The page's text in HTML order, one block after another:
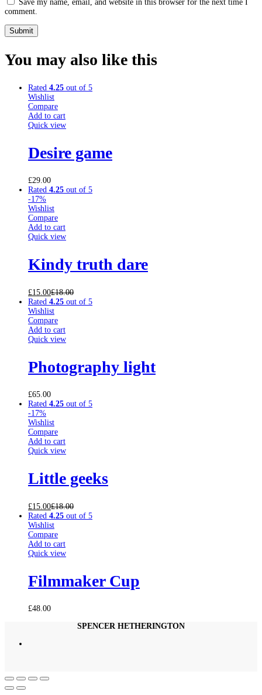
Save my name, email, and website in this browser for the next time I
comment.
You may also like this
Rated 4.25 out of 5
Wishlist
Compare
Add to cart
Quick view
Desire game
£29.00
Rated 4.25 out of 5
-17%
Wishlist
Compare
Add to cart
Quick view
Kindy truth dare
£15.00£18.00
Rated 4.25 out of 5
Wishlist
Compare
Add to cart
Quick view
Photography light
£65.00
Rated 4.25 out of 5
-17%
Wishlist
Compare
Add to cart
Quick view
Little geeks
£15.00£18.00
Rated 4.25 out of 5
Wishlist
Compare
Add to cart
Quick view
Filmmaker Cup
£48.00
SPENCER HETHERINGTON